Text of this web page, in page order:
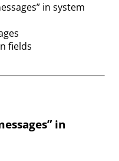
in system
fields
in